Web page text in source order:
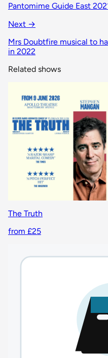
Pantomime Guide East
Next →
Mrs Doubtfire musical to
in 2022
Related shows
The Truth
from £25